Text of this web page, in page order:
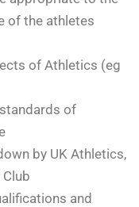
of the athletes
of Athletics (eg
of
by UK Athletics,
and